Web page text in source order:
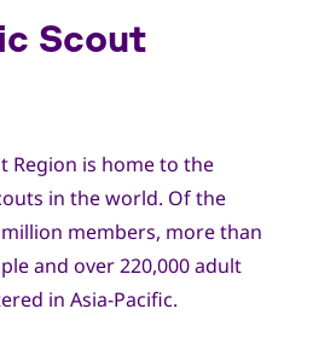
Scout
Region is home to the
in the world. Of the
members, more than
and over 220,000 adult
in Asia-Pacific.